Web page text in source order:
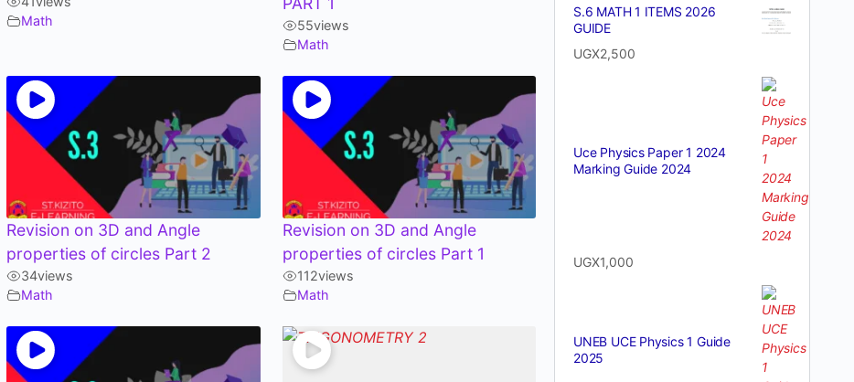
Math
55views
Math
Revision on 3D and Angle
properties of circles Part 2
34views
Math
Revision on 3D and Angle
properties of circles Part 1
112views
Math
S.6 MATH 1 ITEMS 2026
GUIDE
UGX2,500
Uce Physics Paper 1 2024
Marking Guide 2024
UGX1,000
UNEB UCE Physics 1 Guide
2025